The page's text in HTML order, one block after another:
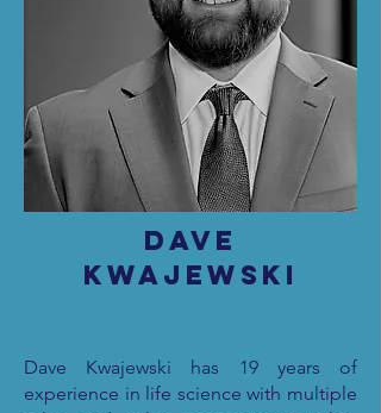
Dave
Kwajewski
Dave Kwajewski has 19 years of
experience in life science with multiple